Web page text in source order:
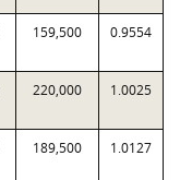
159,500 0.9554
220,000 1.0025
189,500 1.0127